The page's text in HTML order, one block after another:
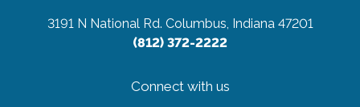
3191 N National Rd. Columbus, Indiana 47201
(812) 372-2222
Connect with us